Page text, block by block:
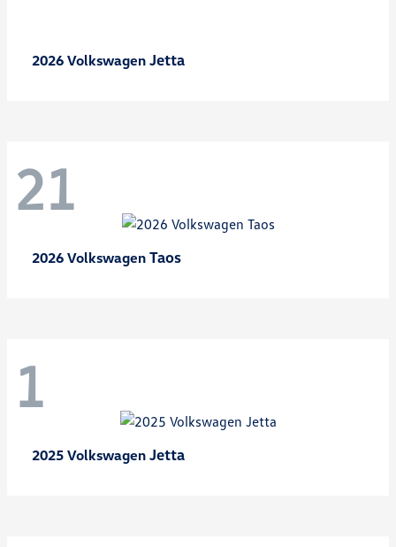
2026 Volkswagen Jetta
21
2026 Volkswagen Taos
1
2025 Volkswagen Jetta